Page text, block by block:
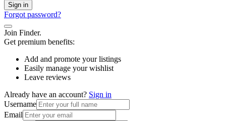
Sign in
Forgot password?
Join Finder.
Get premium benefits:
Add and promote your listings
Easily manage your wishlist
Leave reviews
Already have an account? Sign in
Username
Email